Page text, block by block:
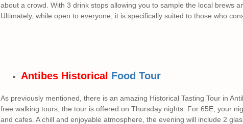
about a crowd. With 3 drink stops allowing you to sample the local brews
Ultimately, while open to everyone, it is specifically suited to those who
Antibes Historical Food Tour
As previously mentioned, there is an amazing Historical Tasting Tour in
free walking tours, the tour is offered on Thursday nights. For 65E, your
and cafes. A chill and enjoyable atmosphere, the evening will include 2